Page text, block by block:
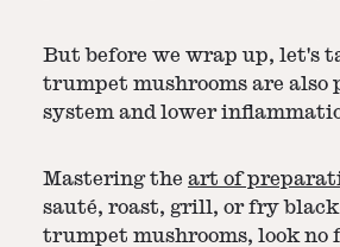
But before we wrap up, let's
trumpet mushrooms are also
system and lower
Mastering the art of
sauté, roast, grill, or fry
trumpet mushrooms, look no